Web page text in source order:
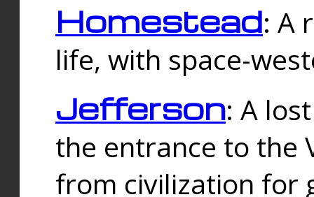
Homestead: A
life, with space-
Jefferson: A
the entrance to the
from civilization for